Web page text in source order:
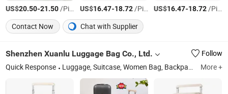
US$20.50-21.50/Piece US$16.47-18.72/Piece US$16.47-18.72/Piece
Contact Now
Chat with Supplier
Shenzhen Xuanlu Luggage Bag Co., Ltd.
Follow
Quick Response
Luggage, Suitcase, Women Bag, Backpack More +